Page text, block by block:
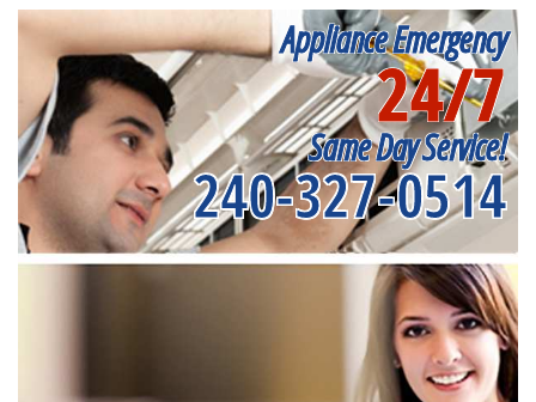
Appliance Emergency
24/7
Same Day Service!
240-327-0514